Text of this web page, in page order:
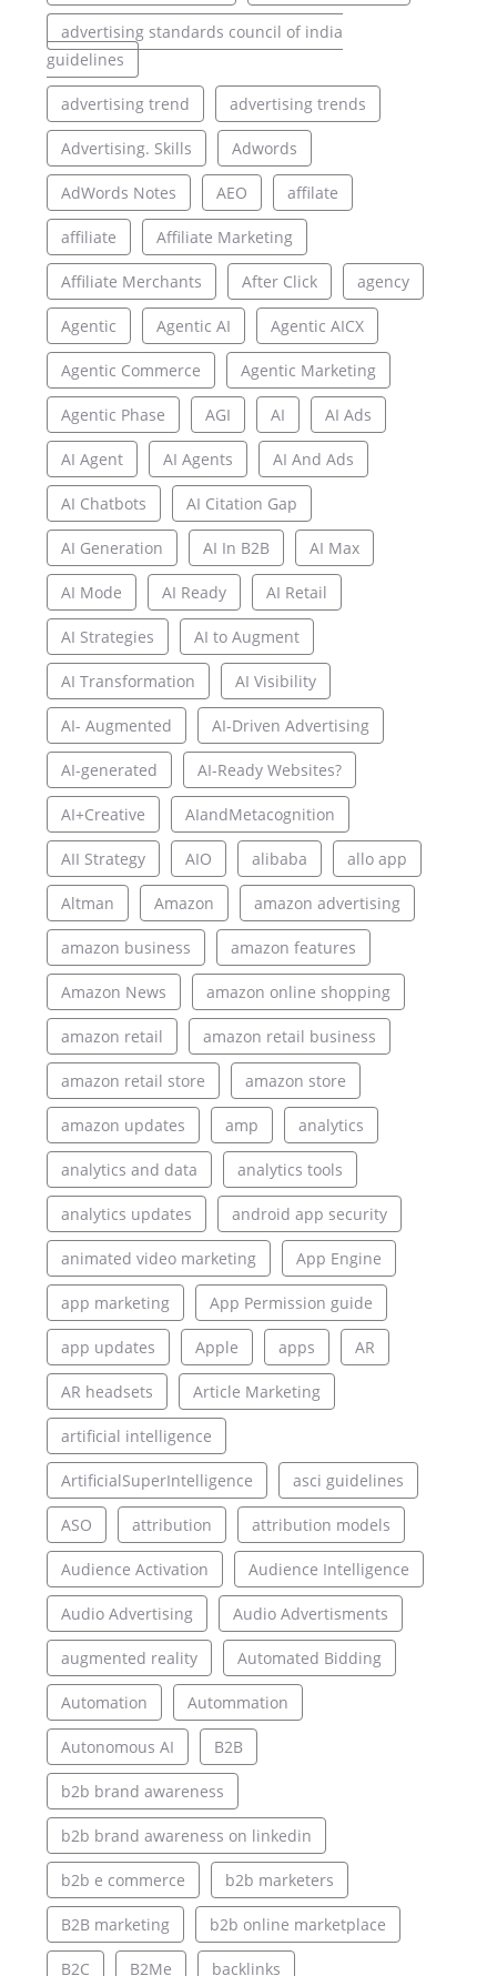
advertising standards council of india
guidelines
advertising trend advertising trends
Advertising. Skills Adwords
AdWords Notes AEO affilate
affiliate Affiliate Marketing
Affiliate Merchants After Click agency
Agentic Agentic AI Agentic AICX
Agentic Commerce Agentic Marketing
Agentic Phase AGI AI AI Ads
AI Agent AI Agents AI And Ads
AI Chatbots AI Citation Gap
AI Generation AI In B2B AI Max
AI Mode AI Ready AI Retail
AI Strategies AI to Augment
AI Transformation AI Visibility
AI- Augmented AI-Driven Advertising
AI-generated AI-Ready Websites?
AI+Creative AIandMetacognition
AII Strategy AIO alibaba allo app
Altman Amazon amazon advertising
amazon business amazon features
Amazon News amazon online shopping
amazon retail amazon retail business
amazon retail store amazon store
amazon updates amp analytics
analytics and data analytics tools
analytics updates android app security
animated video marketing App Engine
app marketing App Permission guide
app updates Apple apps AR
AR headsets Article Marketing
artificial intelligence
ArtificialSuperIntelligence asci guidelines
ASO attribution attribution models
Audience Activation Audience Intelligence
Audio Advertising Audio Advertisments
augmented reality Automated Bidding
Automation Autommation
Autonomous AI B2B
b2b brand awareness
b2b brand awareness on linkedin
b2b e commerce b2b marketers
B2B marketing b2b online marketplace
B2C B2Me backlinks